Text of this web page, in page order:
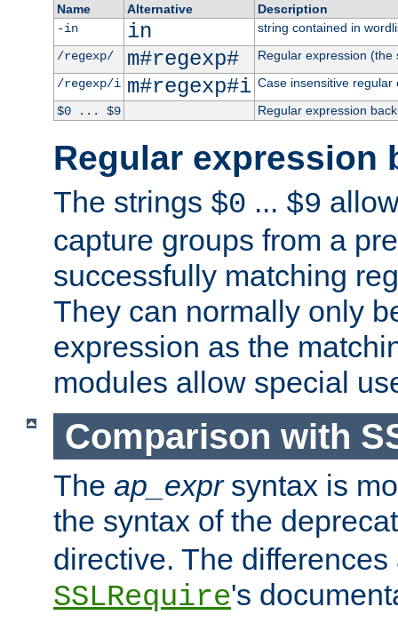
Name Alternative
Description
-in
in
string contained in
/regexp/
m#regexp#
Regular expression
/regexp/i m#regexp#i Case insensitive regular
$0 ... $9
Regular expression
Regular expression
The strings $0 ... $9
capture groups from a
successfully matching
They can normally only
expression as the
modules allow special
Comparison with
The ap_exprsyntax is
the syntax of the
directive. The
SSLRequire's